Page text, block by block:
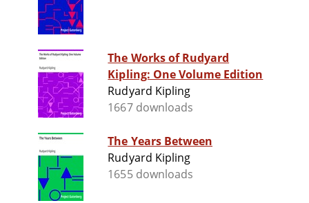
The Works of Rudyard
Kipling: One Volume Edition
Rudyard Kipling
1667 downloads
The Years Between
Rudyard Kipling
1655 downloads